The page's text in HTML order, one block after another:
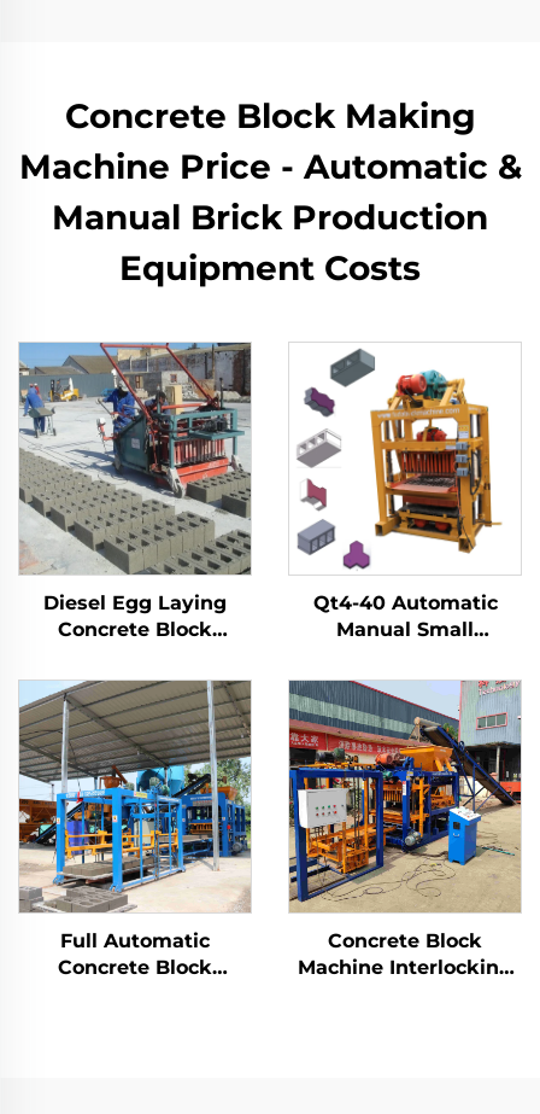
Concrete Block Making
Machine Price - Automatic &
Manual Brick Production
Equipment Costs​
Diesel Egg Laying
Concrete Block
Interlocking Manual
Brick Making
Machinery
Qt4-40 Automatic
Manual Small
Blocks Mold Machine
Multifunction Brick
Block Making Machine
Bloquera
Full Automatic
Concrete Block
Concrete Block
Machine Interlocking